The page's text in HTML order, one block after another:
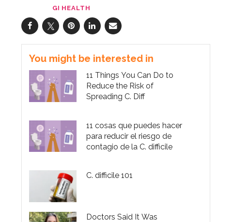
GI HEALTH
You might be interested in
11 Things You Can Do to
Reduce the Risk of
Spreading C. Diff
11 cosas que puedes hacer
para reducir el riesgo de
contagio de la C. difficile
C. difficile 101
Doctors Said It Was